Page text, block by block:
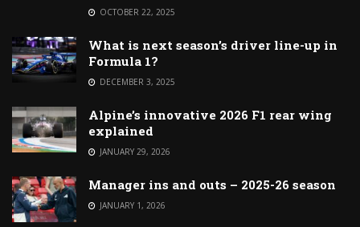
OCTOBER 22, 2025
What is next season’s driver line-up in
Formula 1?
DECEMBER 3, 2025
Alpine’s innovative 2026 F1 rear wing
explained
JANUARY 29, 2026
Manager ins and outs – 2025-26 season
JANUARY 1, 2026